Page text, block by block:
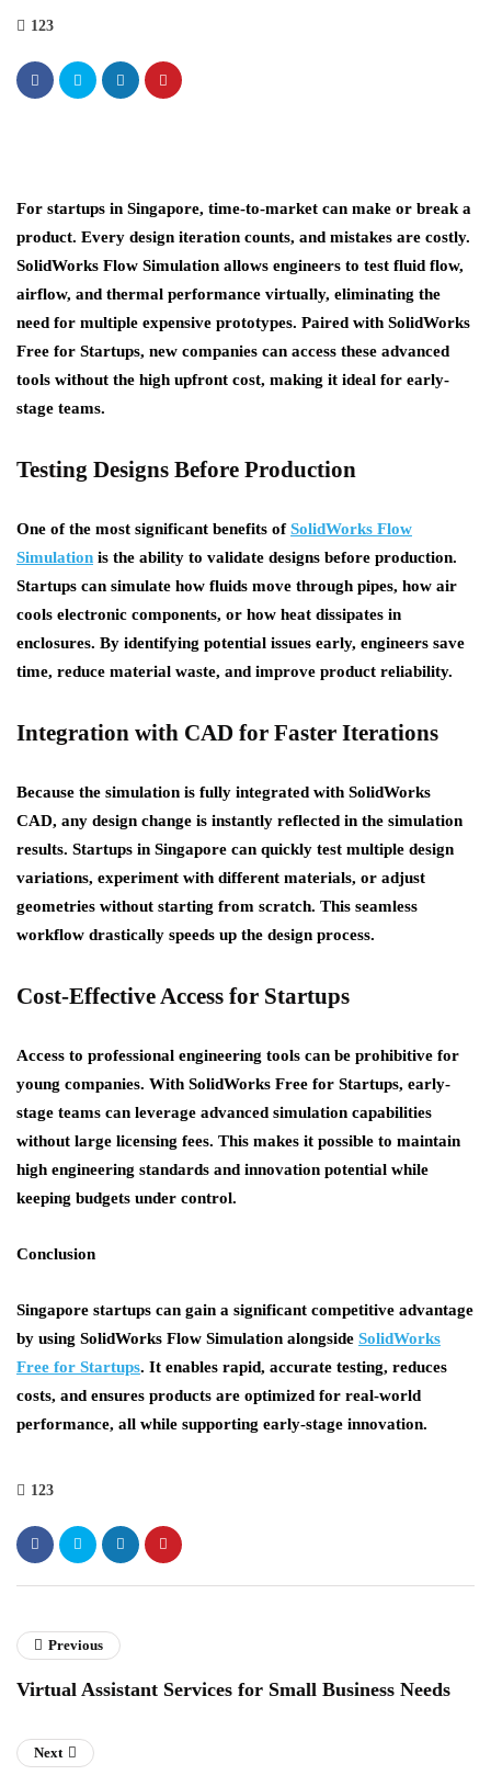
123
For startups in Singapore, time-to-market can make or break a
product. Every design iteration counts, and mistakes are costly.
SolidWorks Flow Simulation allows engineers to test fluid flow,
airflow, and thermal performance virtually, eliminating the
need for multiple expensive prototypes. Paired with SolidWorks
Free for Startups, new companies can access these advanced
tools without the high upfront cost, making it ideal for early-
stage teams.
Testing Designs Before Production
One of the most significant benefits ofSolidWorks Flow
Simulation is the ability to validate designs before production.
Startups can simulate how fluids move through pipes, how air
cools electronic components, or how heat dissipates in
enclosures. By identifying potential issues early, engineers save
time, reduce material waste, and improve product reliability.
Integration with CAD for Faster Iterations
Because the simulation is fully integrated with SolidWorks
CAD, any design change is instantly reflected in the simulation
results. Startups in Singapore can quickly test multiple design
variations, experiment with different materials, or adjust
geometries without starting from scratch. This seamless
workflow drastically speeds up the design process.
Cost-Effective Access for Startups
Access to professional engineering tools can be prohibitive for
young companies. With SolidWorks Free for Startups, early-
stage teams can leverage advanced simulation capabilities
without large licensing fees. This makes it possible to maintain
high engineering standards and innovation potential while
keeping budgets under control.
Conclusion
Singapore startups can gain a significant competitive advantage
by using SolidWorks Flow Simulation alongside SolidWorks
Free for Startups. It enables rapid, accurate testing, reduces
costs, and ensures products are optimized for real-world
performance, all while supporting early-stage innovation.
123
Previous
Virtual Assistant Services for Small Business Needs
Next